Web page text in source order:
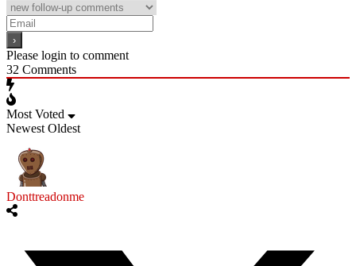
Please login to comment
32 Comments
Most Voted
Newest Oldest
Donttreadonme